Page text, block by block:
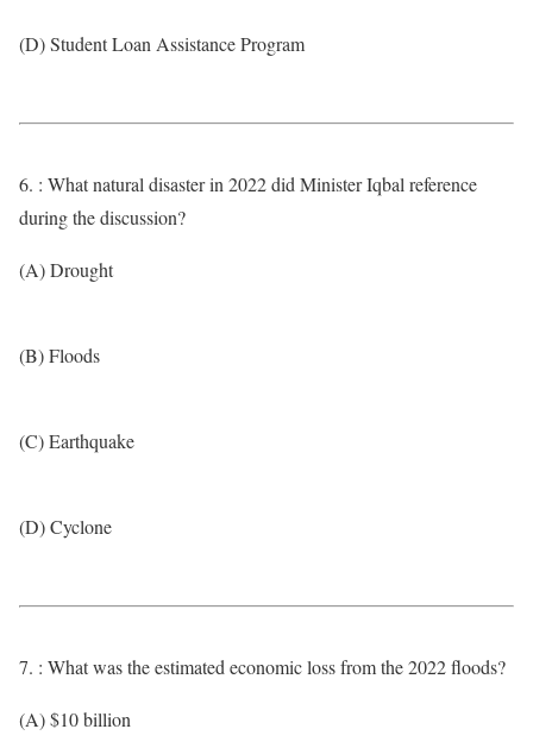
(D) Student Loan Assistance Program
6. : What natural disaster in 2022 did Minister Iqbal reference
during the discussion?
(A) Drought
(B) Floods
(C) Earthquake
(D) Cyclone
7. : What was the estimated economic loss from the 2022 floods?
(A) $10 billion